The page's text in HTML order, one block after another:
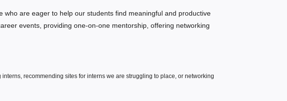
are eager to help our students find meaningful and productive
events, providing one-on-one mentorship, offering networking
recommending sites for interns we are struggling to place, or networking